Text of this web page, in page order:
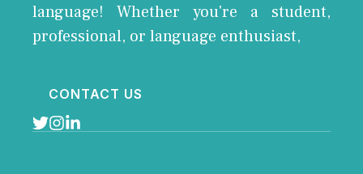
language! Whether you're a student,
professional, or language enthusiast,
CONTACT US